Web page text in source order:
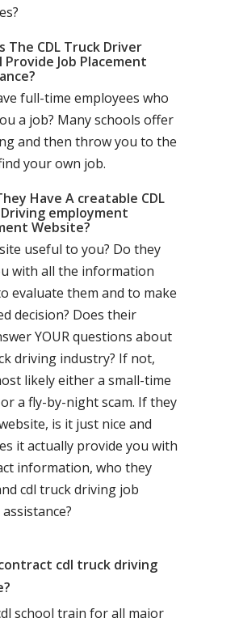
The CDL Truck Driver
Provide Job Placement
full-time employees who
a job? Many schools offer
and then throw you to the
your own job.
Have A creatable CDL
employment
Website?
useful to you? Do they
with all the information
evaluate them and to make
decision? Does their
YOUR questions about
driving industry? If not,
likely either a small-time
a fly-by-night scam. If they
is it just nice and
it actually provide you with
information, who they
cdl truck driving job
cdl truck driving
school train for all major